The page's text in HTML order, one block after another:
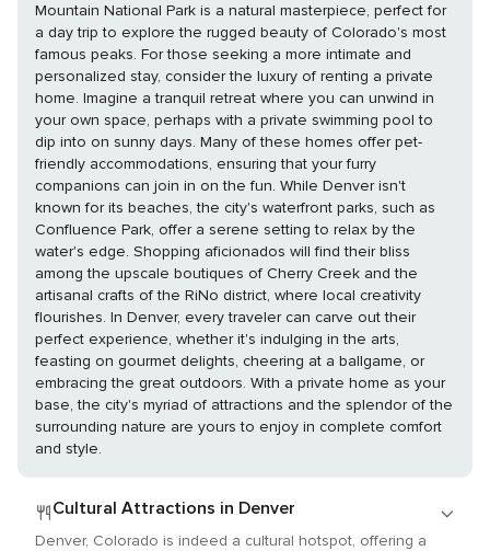
Mountain National Park is a natural masterpiece, perfect for
a day trip to explore the rugged beauty of Colorado's most
famous peaks. For those seeking a more intimate and
personalized stay, consider the luxury of renting a private
home. Imagine a tranquil retreat where you can unwind in
your own space, perhaps with a private swimming pool to
dip into on sunny days. Many of these homes offer pet-
friendly accommodations, ensuring that your furry
companions can join in on the fun. While Denver isn't
known for its beaches, the city's waterfront parks, such as
Confluence Park, offer a serene setting to relax by the
water's edge. Shopping aficionados will find their bliss
among the upscale boutiques of Cherry Creek and the
artisanal crafts of the RiNo district, where local creativity
flourishes. In Denver, every traveler can carve out their
perfect experience, whether it's indulging in the arts,
feasting on gourmet delights, cheering at a ballgame, or
embracing the great outdoors. With a private home as your
base, the city's myriad of attractions and the splendor of the
surrounding nature are yours to enjoy in complete comfort
and style.
Cultural Attractions in Denver
Denver, Colorado is indeed a cultural hotspot, offering a